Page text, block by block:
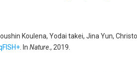
Koulena, Yodai takei, Jina Yun,
. In Nature., 2019.